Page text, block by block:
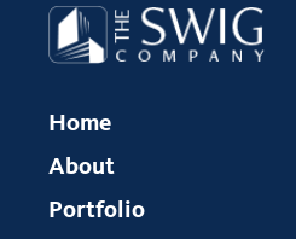
Home
About
Portfolio